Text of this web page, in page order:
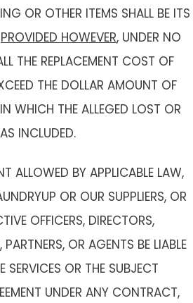
OR OTHER ITEMS SHALL BE ITS
PROVIDED HOWEVER, UNDER NO
THE REPLACEMENT COST OF
THE DOLLAR AMOUNT OF
WHICH THE ALLEGED LOST OR
INCLUDED.
ALLOWED BY APPLICABLE LAW,
OR OUR SUPPLIERS, OR
OFFICERS, DIRECTORS,
PARTNERS, OR AGENTS BE LIABLE
SERVICES OR THE SUBJECT
UNDER ANY CONTRACT,